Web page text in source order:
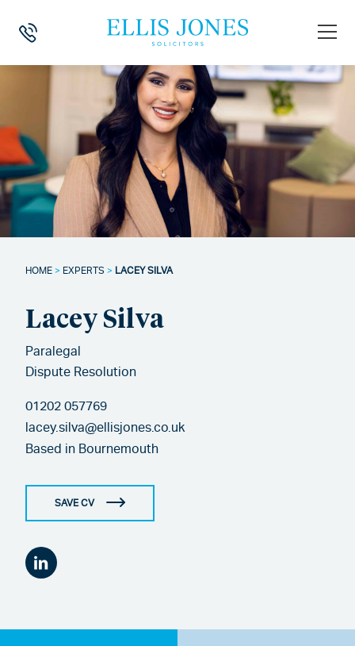
HOME > EXPERTS > LACEY SILVA
Lacey Silva
Paralegal
Dispute Resolution
01202 057769
lacey.silva@ellisjones.co.uk
Based in Bournemouth
SAVE CV